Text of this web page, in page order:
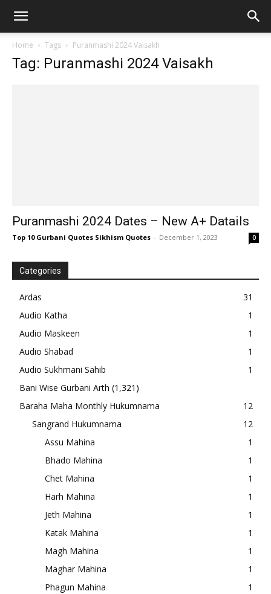
Home Tags Puranmashi 2024 Vaisakh
Tag: Puranmashi 2024 Vaisakh
Puranmashi 2024 Dates – New A+ Datails
Top 10 Gurbani Quotes Sikhism Quotes - December 1, 2023 0
Categories
Ardas
31
Audio Katha
1
Audio Maskeen
1
Audio Shabad
1
Audio Sukhmani Sahib
1
Bani Wise Gurbani Arth (1,321)
Baraha Maha Monthly Hukumnama
12
Sangrand Hukumnama
12
Assu Mahina
1
Bhado Mahina
1
Chet Mahina
1
Harh Mahina
1
Jeth Mahina
1
Katak Mahina
1
Magh Mahina
1
Maghar Mahina
1
Phagun Mahina
1